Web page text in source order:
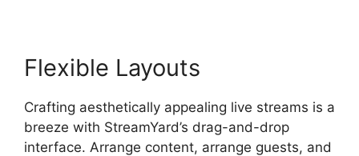
Flexible Layouts
Crafting aesthetically appealing live streams is a
breeze with StreamYard’s drag-and-drop
interface. Arrange content, arrange guests, and